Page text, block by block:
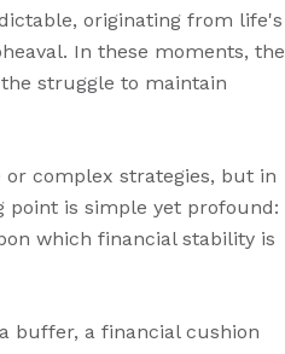
originating from life's
In these moments, the
struggle to maintain
complex strategies, but in
point is simple yet profound:
which financial stability is
buffer, a financial cushion